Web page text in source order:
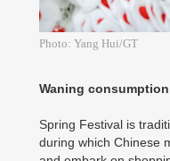
Photo: Yang Hui/GT
Waning consumption
Spring Festival is
during which Chinese